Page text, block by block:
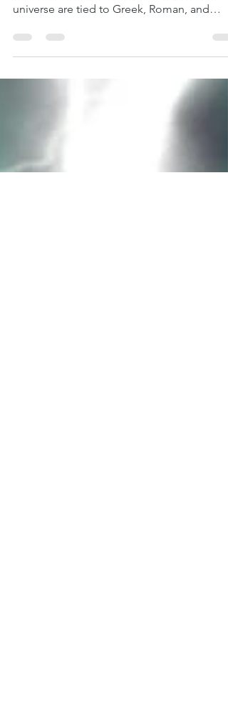
Harry Potter: Part 3 –
Dumbledore and Fenrir
In the past two blog postings we uncovered
how some characters in the Harry Potter
universe are tied to Greek, Roman, and